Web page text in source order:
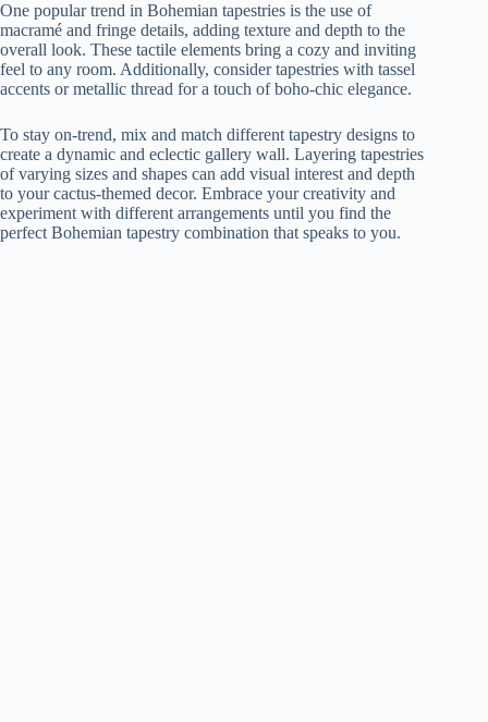
One popular trend in Bohemian tapestries is the use of
macramé and fringe details, adding texture and depth to the
overall look. These tactile elements bring a cozy and inviting
feel to any room. Additionally, consider tapestries with tassel
accents or metallic thread for a touch of boho-chic elegance.
To stay on-trend, mix and match different tapestry designs to
create a dynamic and eclectic gallery wall. Layering tapestries
of varying sizes and shapes can add visual interest and depth
to your cactus-themed decor. Embrace your creativity and
experiment with different arrangements until you find the
perfect Bohemian tapestry combination that speaks to you.